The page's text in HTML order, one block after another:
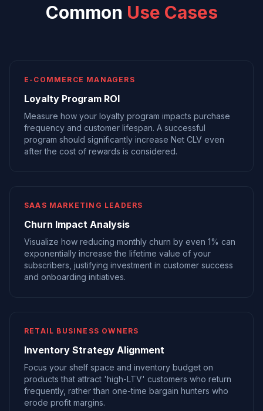
Common Use Cases
E-COMMERCE MANAGERS
Loyalty Program ROI
Measure how your loyalty program impacts purchase
frequency and customer lifespan. A successful
program should significantly increase Net CLV even
after the cost of rewards is considered.
SAAS MARKETING LEADERS
Churn Impact Analysis
Visualize how reducing monthly churn by even 1% can
exponentially increase the lifetime value of your
subscribers, justifying investment in customer success
and onboarding initiatives.
RETAIL BUSINESS OWNERS
Inventory Strategy Alignment
Focus your shelf space and inventory budget on
products that attract 'high-LTV' customers who return
frequently, rather than one-time bargain hunters who
erode profit margins.